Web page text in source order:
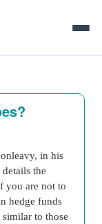
in his
the
you are not to
hedge funds
to those